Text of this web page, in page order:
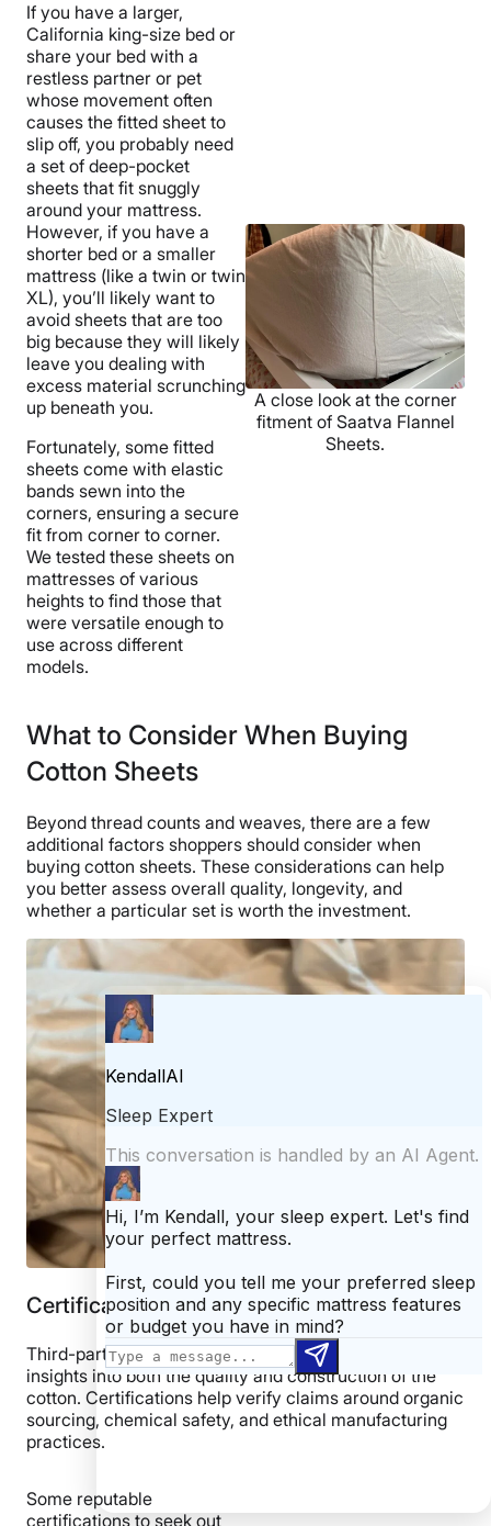
If you have a larger,
California king-size bed or
share your bed with a
restless partner or pet
whose movement often
causes the fitted sheet to
slip off, you probably need
a set of deep-pocket
sheets that fit snuggly
around your mattress.
However, if you have a
shorter bed or a smaller
mattress (like a twin or twin
XL), you’ll likely want to
avoid sheets that are too
big because they will likely
leave you dealing with
excess material scrunching
up beneath you.
Fortunately, some fitted
sheets come with elastic
bands sewn into the
corners, ensuring a secure
fit from corner to corner.
We tested these sheets on
mattresses of various
heights to find those that
were versatile enough to
use across different
models.
A close look at the corner
fitment of Saatva Flannel
Sheets.
What to Consider When Buying
Cotton Sheets
Beyond thread counts and weaves, there are a few
additional factors shoppers should consider when
buying cotton sheets. These considerations can help
you better assess overall quality, longevity, and
whether a particular set is worth the investment.
Certifications
Third-partycertificationsoften provide valuable
insights into both the quality and construction of the
cotton. Certifications help verify claims around organic
sourcing, chemical safety, and ethical manufacturing
practices.
Some reputable
certifications to seek out